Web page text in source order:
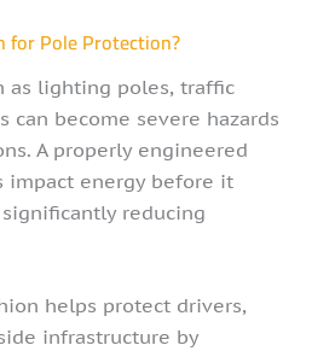
for Pole Protection?
as lighting poles, traffic
can become severe hazards
A properly engineered
impact energy before it
reducing
helps protect drivers,
infrastructure by